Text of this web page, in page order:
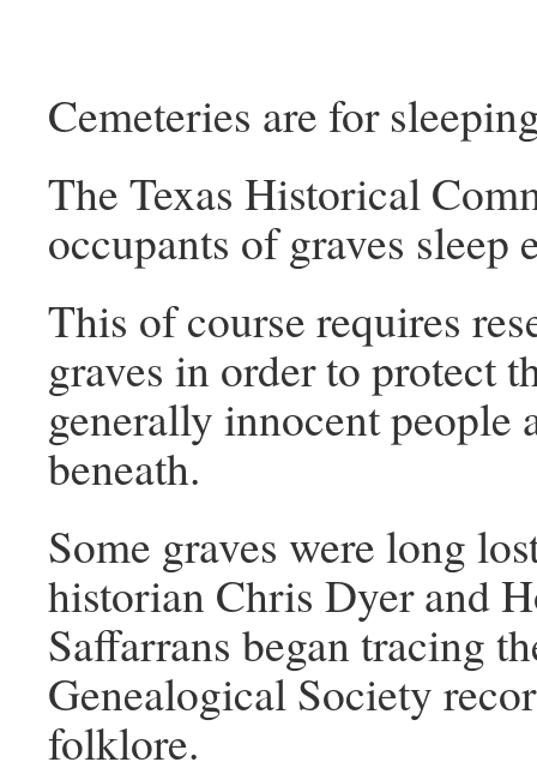
Cemeteries are for
The Texas Historical
occupants of graves sleep
This of course requires
graves in order to protect
generally innocent people
beneath.
Some graves were long
historian Chris Dyer and
Saffarrans began tracing
Genealogical Society
folklore.